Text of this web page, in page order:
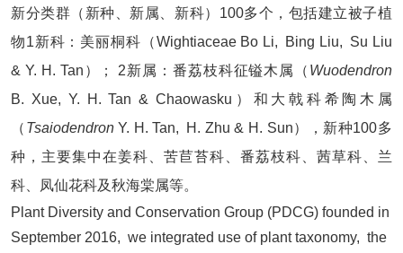
新分类群（新种、新属、新科）100多个，包括建立被子植
物1新科：美丽桐科（Wightiaceae Bo Li, Bing Liu, Su Liu
& Y. H. Tan）； 2新属：番荔枝科征镒木属（ Wuodendron
B. Xue, Y. H. Tan & Chaowasku）和大戟科希陶木属
（ TsaiodendronY. H. Tan, H. Zhu & H. Sun），新种100多
种，主要集中在姜科、苦苣苔科、番荔枝科、茜草科、兰
科、凤仙花科及秋海棠属等。
Plant Diversity and Conservation Group (PDCG) founded in
September 2016, we integrated use of plant taxonomy, the